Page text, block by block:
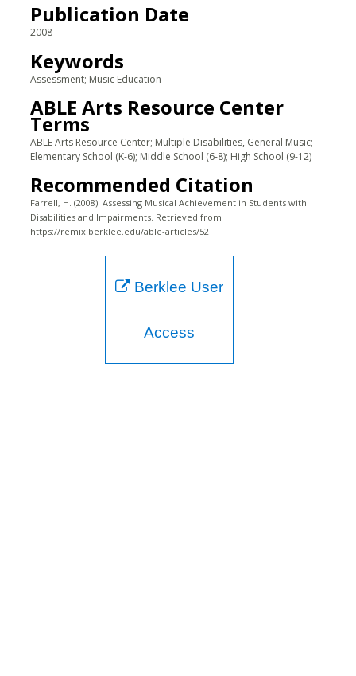
Publication Date
2008
Keywords
Assessment; Music Education
ABLE Arts Resource Center
Terms
ABLE Arts Resource Center; Multiple Disabilities, General Music;
Elementary School (K-6); Middle School (6-8); High School (9-12)
Recommended Citation
Farrell, H. (2008). Assessing Musical Achievement in Students with
Disabilities and Impairments. Retrieved from
https://remix.berklee.edu/able-articles/52
Berklee User
Access